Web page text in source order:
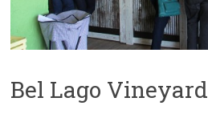
Bel Lago